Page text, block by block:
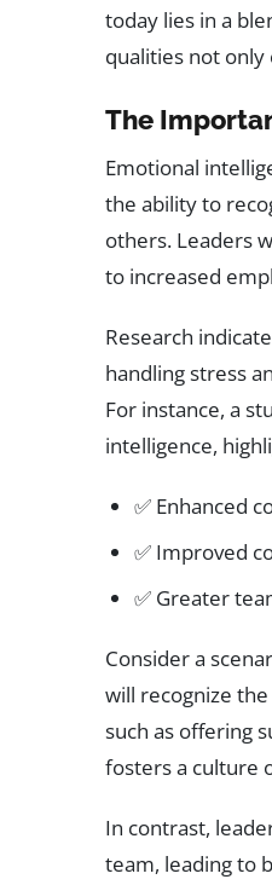
today lies in a
qualities not only
The
Emotional
the ability to
others. Leaders
to increased
Research
handling stress
For instance, a
intelligence,
✅ Enhanced
✅ Improved
✅ Greater
Consider a
will recognize
such as offering
fosters a culture
In contrast,
team, leading to